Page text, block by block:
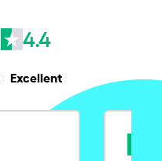
4.4
Excellent